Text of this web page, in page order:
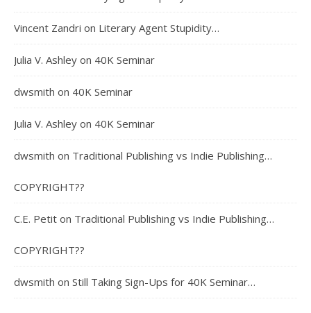
Vincent Zandri on Literary Agent Stupidity…
Julia V. Ashley on 40K Seminar
dwsmith on 40K Seminar
Julia V. Ashley on 40K Seminar
dwsmith on Traditional Publishing vs Indie Publishing…
COPYRIGHT??
C.E. Petit on Traditional Publishing vs Indie Publishing…
COPYRIGHT??
dwsmith on Still Taking Sign-Ups for 40K Seminar…